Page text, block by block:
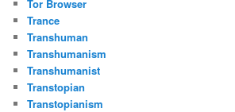
Tor Browser
Trance
Transhuman
Transhumanism
Transhumanist
Transtopian
Transtopianism